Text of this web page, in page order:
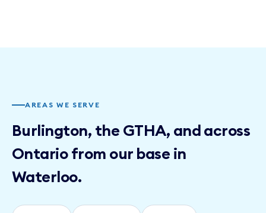
AREAS WE SERVE
Burlington, the GTHA, and across
Ontario from our base in
Waterloo.